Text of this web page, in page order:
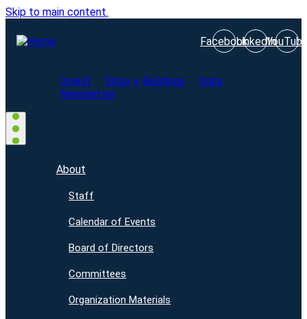
Skip to main content.
FacebookLinkedIn
Invest Sites + Buildings
Data
Newsletter
About
Staff
Calendar of Events
Board of Directors
Committees
Organization Materials